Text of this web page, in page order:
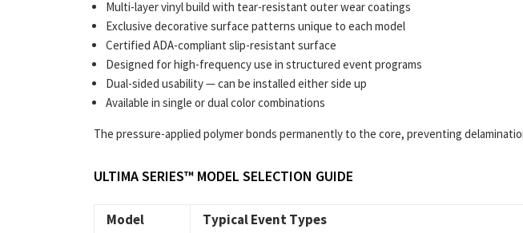
Multi-layer vinyl build with tear-resistant outer wear coatings
Exclusive decorative surface patterns unique to each model
Certified ADA-compliant slip-resistant surface
Designed for high-frequency use in structured event programs
Dual-sided usability — can be installed either side up
Available in single or dual color combinations
The pressure-applied polymer bonds permanently to the core, preventing
ULTIMA SERIES™ MODEL SELECTION GUIDE
Model Typical Event Types